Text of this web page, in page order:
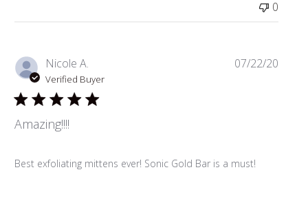
0
Nicole A.
Verified Buyer
Amazing!!!!
Best exfoliating mittens ever! Sonic Gold Bar is a must!
07/22/20